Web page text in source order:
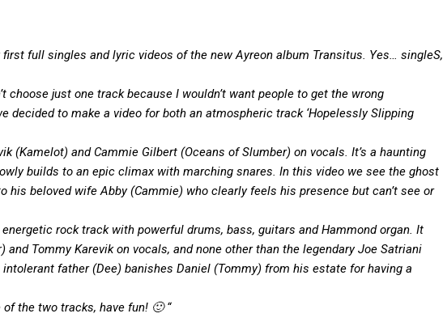
full singles and lyric videos of the new Ayreon album Transitus. Yes… singleS,
choose just one track because I wouldn’t want people to get the wrong
decided to make a video for both an atmospheric track ‘Hopelessly Slipping
(Kamelot) and Cammie Gilbert (Oceans of Slumber) on vocals. It’s a haunting
builds to an epic climax with marching snares. In this video we see the ghost
beloved wife Abby (Cammie) who clearly feels his presence but can’t see or
energetic rock track with powerful drums, bass, guitars and Hammond organ. It
Tommy Karevik on vocals, and none other than the legendary Joe Satriani
father (Dee) banishes Daniel (Tommy) from his estate for having a
the two tracks, have fun! 🙂 “